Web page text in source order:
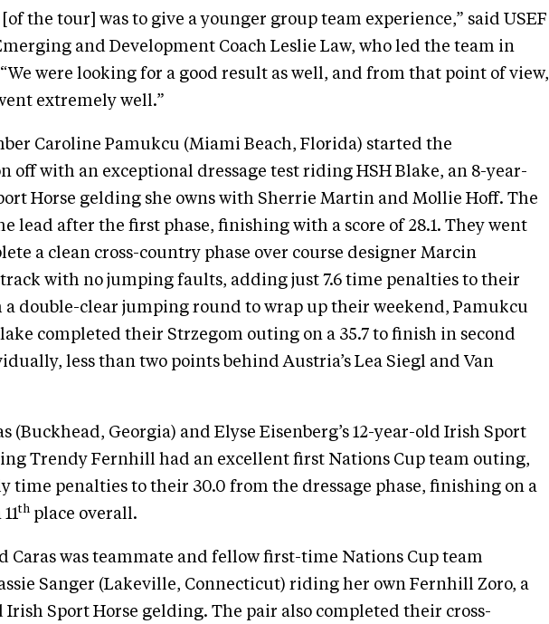
the tour] was to give a younger group team experience,” said USEF
and Development Coach Leslie Law, who led the team in
were looking for a good result as well, and from that point of view,
extremely well.”
Caroline Pamukcu (Miami Beach, Florida) started the
off with an exceptional dressage test riding HSH Blake, an 8-year-
Horse gelding she owns with Sherrie Martin and Mollie Hoff. The
lead after the first phase, finishing with a score of 28.1. They went
a clean cross-country phase over course designer Marcin
track with no jumping faults, adding just 7.6 time penalties to their
a double-clear jumping round to wrap up their weekend, Pamukcu
completed their Strzegom outing on a 35.7 to finish in second
less than two points behind Austria’s Lea Siegl and Van
(Buckhead, Georgia) and Elyse Eisenberg’s 12-year-old Irish Sport
Trendy Fernhill had an excellent first Nations Cup team outing,
time penalties to their 30.0 from the dressage phase, finishing on a
th place overall.
Caras was teammate and fellow first-time Nations Cup team
Sanger (Lakeville, Connecticut) riding her own Fernhill Zoro, a
Irish Sport Horse gelding. The pair also completed their cross-